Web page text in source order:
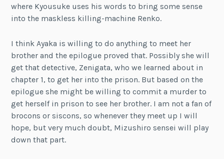
where Kyousuke uses his words to bring some sense
into the maskless killing-machine Renko.
I think Ayaka is willing to do anything to meet her
brother and the epilogue proved that. Possibly she will
get that detective, Zenigata, who we learned about in
chapter 1, to get her into the prison. But based on the
epilogue she might be willing to commit a murder to
get herself in prison to see her brother. I am not a fan of
brocons or siscons, so whenever they meet up I will
hope, but very much doubt, Mizushiro sensei will play
down that part.